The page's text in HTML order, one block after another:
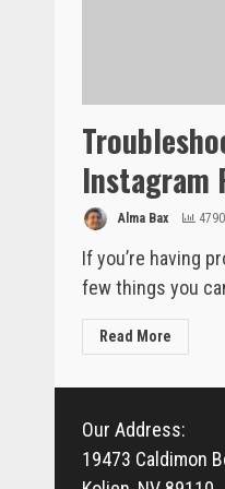
Instagram
Alma Bax 4790
If you’re having
few things you
Read More
Our Address:
19473 Caldimon